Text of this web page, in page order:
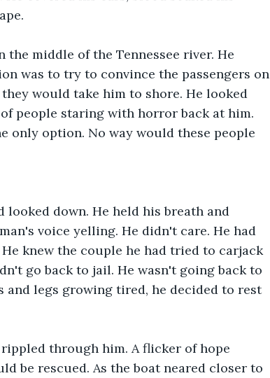
the middle of the Tennessee river. He
was to try to convince the passengers on
would take him to shore. He looked
people staring with horror back at him.
only option. No way would these people
looked down. He held his breath and
voice yelling. He didn't care. He had
knew the couple he had tried to carjack
go back to jail. He wasn't going back to
and legs growing tired, he decided to rest
through him. A flicker of hope
be rescued. As the boat neared closer to